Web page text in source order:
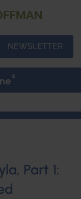
NEWSLETTER
®
Part 1: